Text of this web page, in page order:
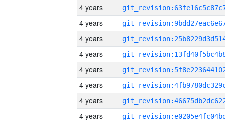
4 years
4 years
4 years
4 years
4 years
4 years
4 years
4 years